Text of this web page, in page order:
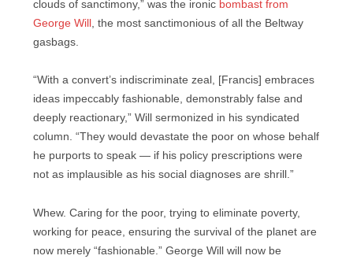
clouds of sanctimony,” was the ironic bombast from
George Will , the most sanctimonious of all the Beltway
gasbags.
“With a convert’s indiscriminate zeal, [Francis] embraces
ideas impeccably fashionable, demonstrably false and
deeply reactionary,” Will sermonized in his syndicated
column. “They would devastate the poor on whose behalf
he purports to speak — if his policy prescriptions were
not as implausible as his social diagnoses are shrill.”
Whew. Caring for the poor, trying to eliminate poverty,
working for peace, ensuring the survival of the planet are
now merely “fashionable.” George Will will now be